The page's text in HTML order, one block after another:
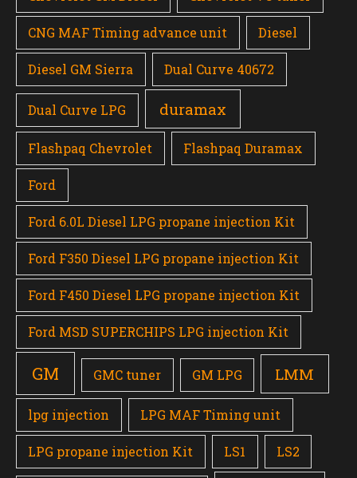
CNG MAF Timing advance unit Diesel
Diesel GM Sierra Dual Curve 40672
Dual Curve LPG duramax
Flashpaq Chevrolet Flashpaq Duramax
Ford
Ford 6.0L Diesel LPG propane injection Kit
Ford F350 Diesel LPG propane injection Kit
Ford F450 Diesel LPG propane injection Kit
Ford MSD SUPERCHIPS LPG injection Kit
GM GMC tuner GM LPG LMM
lpg injection LPG MAF Timing unit
LPG propane injection Kit LS1 LS2